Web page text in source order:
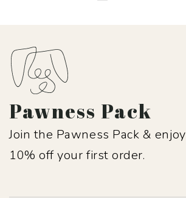
Pawness Pack
Join the Pawness Pack & enjoy
10% off your first order.